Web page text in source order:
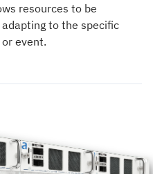
resources to be
to the specific
event.